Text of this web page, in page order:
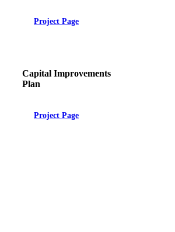
Project Page
Capital Improvements
Plan
Project Page